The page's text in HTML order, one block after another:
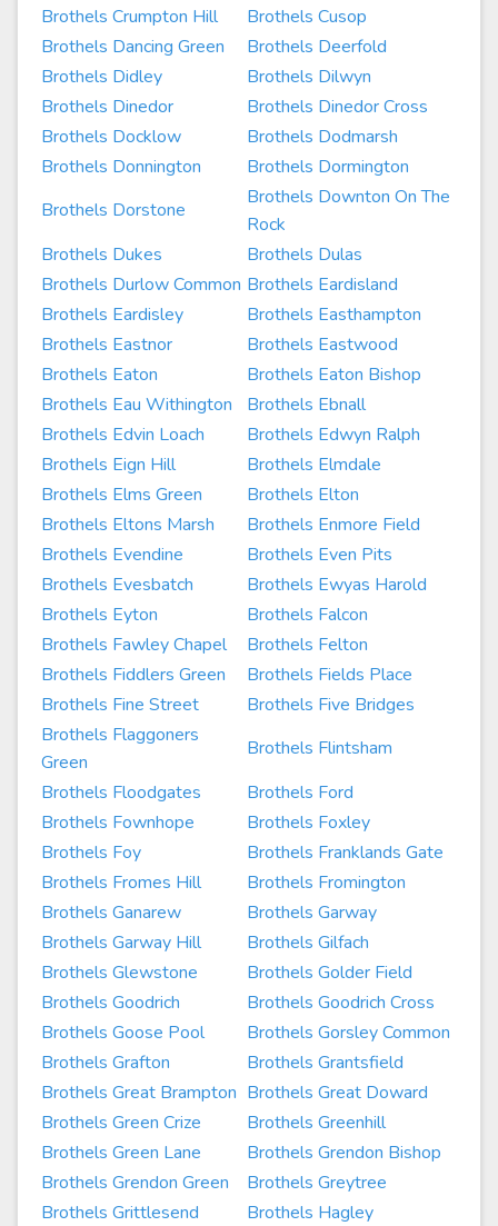
Brothels Crumpton Hill
Brothels Cusop
Brothels Dancing Green
Brothels Deerfold
Brothels Didley
Brothels Dilwyn
Brothels Dinedor
Brothels Dinedor Cross
Brothels Docklow
Brothels Dodmarsh
Brothels Donnington
Brothels Dormington
Brothels Dorstone
Brothels Downton On The
Rock
Brothels Dukes
Brothels Dulas
Brothels Durlow Common Brothels Eardisland
Brothels Eardisley
Brothels Easthampton
Brothels Eastnor
Brothels Eastwood
Brothels Eaton
Brothels Eaton Bishop
Brothels Eau Withington
Brothels Ebnall
Brothels Edvin Loach
Brothels Edwyn Ralph
Brothels Eign Hill
Brothels Elmdale
Brothels Elms Green
Brothels Elton
Brothels Eltons Marsh
Brothels Enmore Field
Brothels Evendine
Brothels Even Pits
Brothels Evesbatch
Brothels Ewyas Harold
Brothels Eyton
Brothels Falcon
Brothels Fawley Chapel
Brothels Felton
Brothels Fiddlers Green
Brothels Fields Place
Brothels Fine Street
Brothels Five Bridges
Brothels Flaggoners
Green
Brothels Flintsham
Brothels Floodgates
Brothels Ford
Brothels Fownhope
Brothels Foxley
Brothels Foy
Brothels Franklands Gate
Brothels Fromes Hill
Brothels Fromington
Brothels Ganarew
Brothels Garway
Brothels Garway Hill
Brothels Gilfach
Brothels Glewstone
Brothels Golder Field
Brothels Goodrich
Brothels Goodrich Cross
Brothels Goose Pool
Brothels Gorsley Common
Brothels Grafton
Brothels Grantsfield
Brothels Great Brampton Brothels Great Doward
Brothels Green Crize
Brothels Greenhill
Brothels Green Lane
Brothels Grendon Bishop
Brothels Grendon Green
Brothels Greytree
Brothels Grittlesend
Brothels Hagley